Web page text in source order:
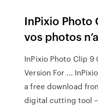
InPixio Photo
vos photos
InPixio Photo Clip 9
Version For ...
a free download
digital cutting tool